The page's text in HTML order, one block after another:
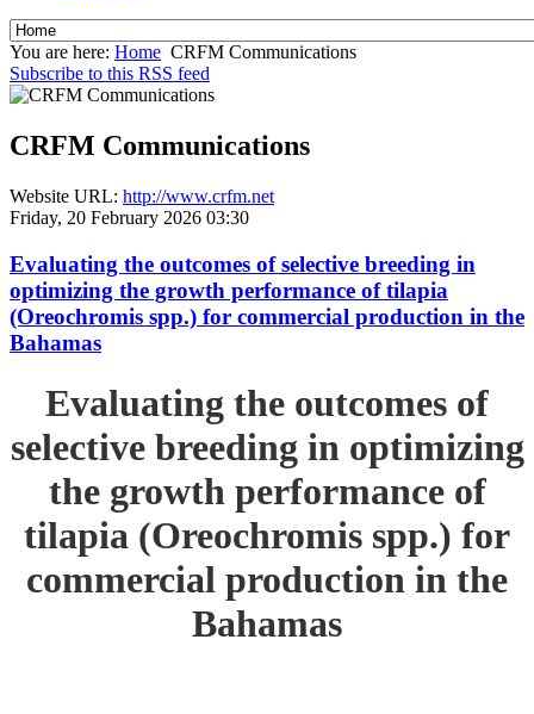
You are here: Home CRFM Communications
Subscribe to this RSS feed
CRFM Communications
Website URL: http://www.crfm.net
Friday, 20 February 2026 03:30
Evaluating the outcomes of selective breeding in
optimizing the growth performance of tilapia
(Oreochromis spp.) for commercial production in the
Bahamas
Evaluating the outcomes of
selective breeding in optimizing
the growth performance of
tilapia (Oreochromis spp.) for
commercial production in the
Bahamas